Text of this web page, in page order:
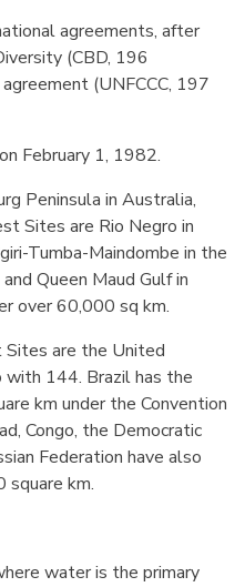
agreements, after
(CBD, 196
(UNFCCC, 197
February 1, 1982.
Peninsula in Australia,
Sites are Rio Negro in
Tumba-Maindombe in the
Queen Maud Gulf in
over 60,000 sq km.
are the United
with 144. Brazil has the
km under the Convention
Congo, the Democratic
Federation have also
square km.
water is the primary